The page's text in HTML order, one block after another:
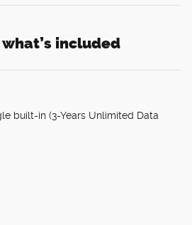
included
built-in (3-Years Unlimited Data